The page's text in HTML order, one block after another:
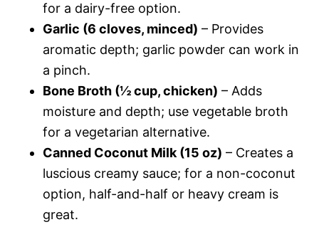
for a dairy-free option.
Garlic (6 cloves, minced) – Provides
aromatic depth; garlic powder can work in
a pinch.
Bone Broth (½ cup, chicken) – Adds
moisture and depth; use vegetable broth
for a vegetarian alternative.
Canned Coconut Milk (15 oz) – Creates a
luscious creamy sauce; for a non-coconut
option, half-and-half or heavy cream is
great.